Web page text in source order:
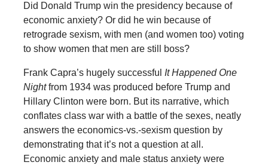
Did Donald Trump win the presidency because of
economic anxiety? Or did he win because of
retrograde sexism, with men (and women too) voting
to show women that men are still boss?
Frank Capra’s hugely successful It Happened One
Nightfrom 1934 was produced before Trump and
Hillary Clinton were born. But its narrative, which
conflates class war with a battle of the sexes, neatly
answers the economics-vs.-sexism question by
demonstrating that it’s not a question at all.
Economic anxiety and male status anxiety were